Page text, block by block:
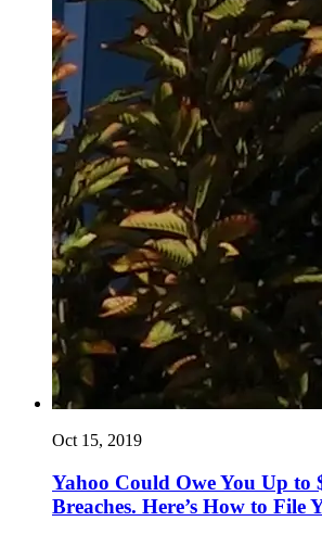
Oct 15, 2019
Yahoo Could Owe You Up to
Breaches. Here’s How to File